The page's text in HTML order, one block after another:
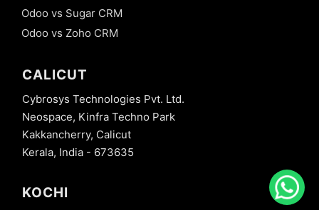
Odoo vs Sugar CRM
Odoo vs Zoho CRM
CALICUT
Cybrosys Technologies Pvt. Ltd.
Neospace, Kinfra Techno Park
Kakkancherry, Calicut
Kerala, India - 673635
KOCHI